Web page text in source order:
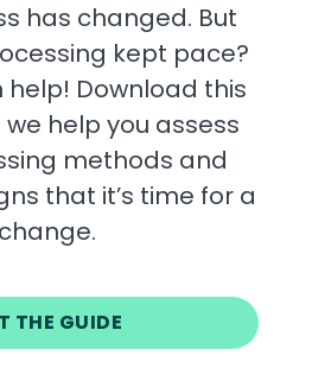
has changed. But
kept pace?
help! Download this
help you assess
methods and
that it’s time for a
change.
THE GUIDE